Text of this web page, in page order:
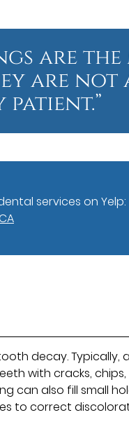
are the
are not
services on Yelp:
decay. Typically,
with cracks,
can also fill small
to correct